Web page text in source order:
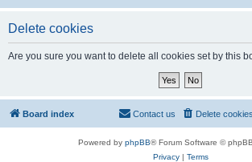
Delete cookies
Are you sure you want to delete all cookies set by this
Board index Delete cookies
Contact us
Powered by phpBB® Forum Software ©
Privacy| Terms